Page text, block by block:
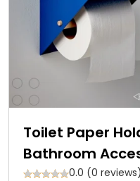
Toilet Paper
Bathroom
0.0 (0 reviews)